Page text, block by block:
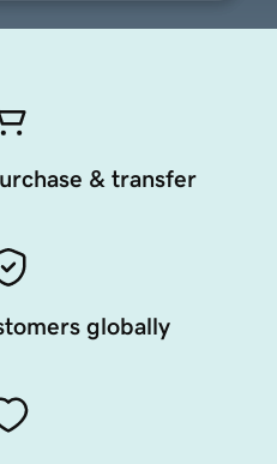
& transfer
globally